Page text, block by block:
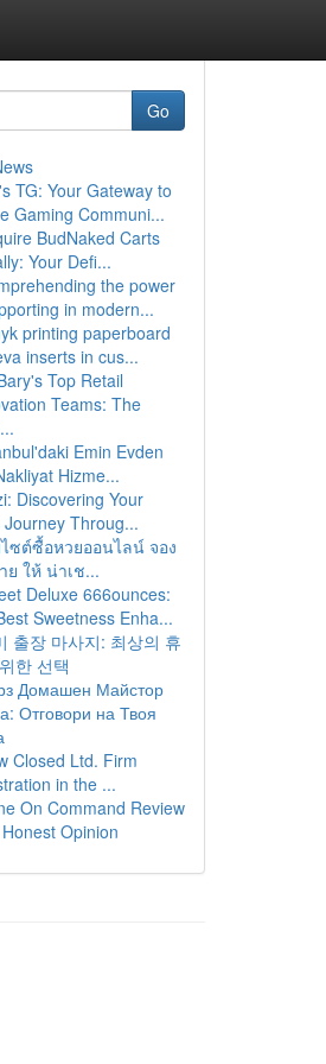
Go
TG: Your Gateway to
Gaming Communi...
BudNaked Carts
Your Defi...
the power
in modern...
printing paperboard
inserts in cus...
Top Retail
Teams: The
Emin Evden
Hizme...
Discovering Your
Journey Throug...
ไซต์ซื้อหวยออนไลน์ จอง
ย ให้ น่าเช...
Deluxe 666ounces:
Sweetness Enha...
출장 마사지: 최상의 휴
한 선택
Домашен Майстор
Отговори на Твоя
Closed Ltd. Firm
in the ...
On Command Review
Opinion